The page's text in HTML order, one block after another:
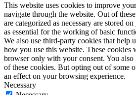
This website uses cookies to improve
navigate through the website. Out of
are categorized as necessary are stored
as essential for the working of basic
We also use third-party cookies that help
how you use this website. These cookies
browser only with your consent. You
of these cookies. But opting out of some
an effect on your browsing experience.
Necessary